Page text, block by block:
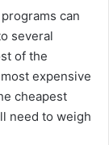
can
several
of the
expensive
cheapest
need to weigh